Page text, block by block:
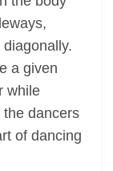
a given
while
dancers
of dancing